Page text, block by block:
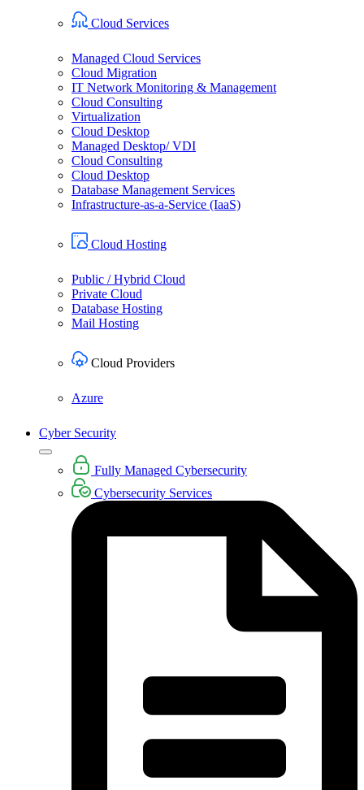
Cloud Services
Managed Cloud Services
Cloud Migration
IT Network Monitoring & Management
Cloud Consulting
Virtualization
Cloud Desktop
Managed Desktop/ VDI
Cloud Consulting
Cloud Desktop
Database Management Services
Infrastructure-as-a-Service (IaaS)
Cloud Hosting
Public / Hybrid Cloud
Private Cloud
Database Hosting
Mail Hosting
Cloud Providers
Azure
Cyber Security
Fully Managed Cybersecurity
Cybersecurity Services